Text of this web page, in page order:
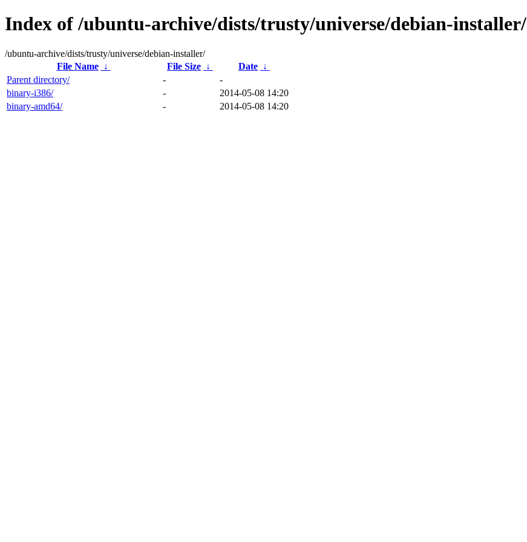
Index of /ubuntu-archive/dists/trusty/universe/debian-installer/
/ubuntu-archive/dists/trusty/universe/debian-installer/
File Name
↓ File Size ↓ Date ↓
Parent directory/
-
-
binary-i386/
-
2014-05-08 14:20
binary-amd64/
- 2014-05-08 14:20